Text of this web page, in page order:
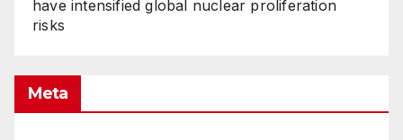
have intensified global nuclear proliferation
risks
Meta